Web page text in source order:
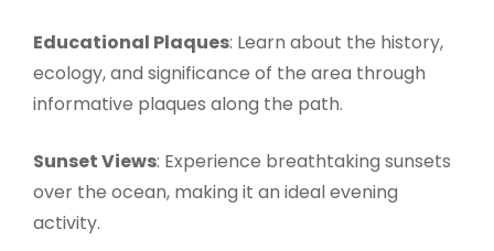
Educational Plaques: Learn about the history,
ecology, and significance of the area through
informative plaques along the path.
Sunset Views: Experience breathtaking sunsets
over the ocean, making it an ideal evening
activity.